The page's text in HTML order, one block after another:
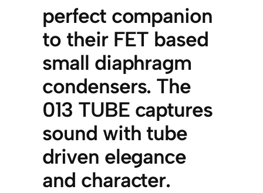
perfect companion
to their FET based
small diaphragm
condensers. The
013 TUBE captures
sound with tube
driven elegance
and character.